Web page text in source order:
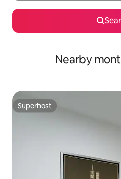
Nearby
Superhost
Superhost